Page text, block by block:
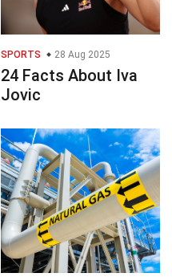
SPORTS 28 Aug 2025
24 Facts About Iva
Jovic